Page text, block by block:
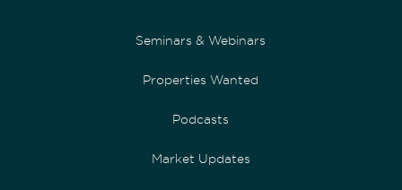
Seminars & Webinars
Properties Wanted
Podcasts
Market Updates